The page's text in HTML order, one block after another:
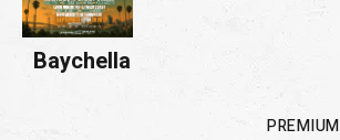
Baychella
PREMIUM